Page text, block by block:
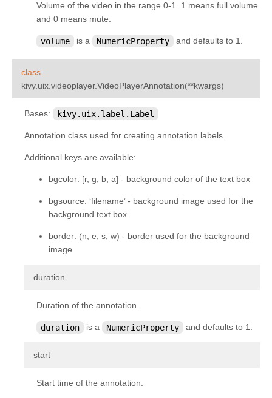
Volume of the video in the range 0-1. 1 means full volume
and 0 means mute.
volume is a NumericProperty and defaults to 1.
class
kivy.uix.videoplayer.VideoPlayerAnnotation(**kwargs)
Bases: kivy.uix.label.Label
Annotation class used for creating annotation labels.
Additional keys are available:
bgcolor: [r, g, b, a] - background color of the text box
bgsource: ‘filename’ - background image used for the
background text box
border: (n, e, s, w) - border used for the background
image
duration
Duration of the annotation.
duration is a NumericProperty and defaults to 1.
start
Start time of the annotation.